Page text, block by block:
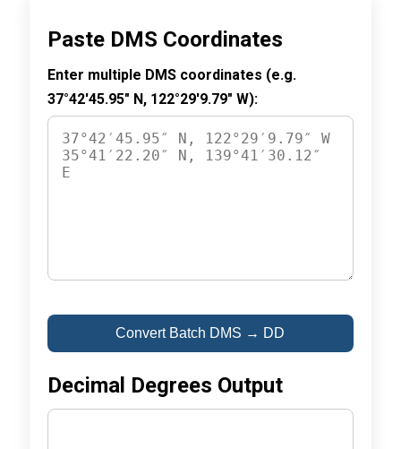
Paste DMS Coordinates
Enter multiple DMS coordinates (e.g.
37°42′45.95″ N, 122°29′9.79″ W):
Convert Batch DMS → DD
Decimal Degrees Output